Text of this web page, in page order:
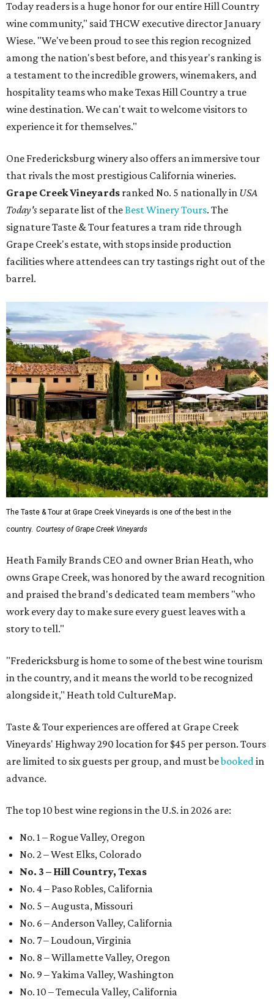
Today readers is a huge honor for our entire Hill Country
wine community," said THCW executive director January
Wiese. "We've been proud to see this region recognized
among the nation's best before, and this year's ranking is
a testament to the incredible growers, winemakers, and
hospitality teams who make Texas Hill Country a true
wine destination. We can't wait to welcome visitors to
experience it for themselves."
One Fredericksburg winery also offers an immersive tour
that rivals the most prestigious California wineries.
Grape Creek Vineyards ranked No. 5 nationally in USA
Today's separate list of theBest Winery Tours. The
signature Taste & Tour features a tram ride through
Grape Creek's estate, with stops inside production
facilities where attendees can try tastings right out of the
barrel.
The Taste & Tour at Grape Creek Vineyards is one of the best in the
country. Courtesy of Grape Creek Vineyards
Heath Family Brands CEO and owner Brian Heath, who
owns Grape Creek, was honored by the award recognition
and praised the brand's dedicated team members "who
work every day to make sure every guest leaves with a
story to tell."
"Fredericksburg is home to some of the best wine tourism
in the country, and it means the world to be recognized
alongside it," Heath told CultureMap.
Taste & Tour experiences are offered at Grape Creek
Vineyards' Highway 290 location for $45 per person. Tours
are limited to six guests per group, and must bebookedin
advance.
The top 10 best wine regions in the U.S. in 2026 are:
No. 1 – Rogue Valley, Oregon
No. 2 – West Elks, Colorado
No. 3 – Hill Country, Texas
No. 4 – Paso Robles, California
No. 5 – Augusta, Missouri
No. 6 – Anderson Valley, California
No. 7 – Loudoun, Virginia
No. 8 – Willamette Valley, Oregon
No. 9 – Yakima Valley, Washington
No. 10 – Temecula Valley, California